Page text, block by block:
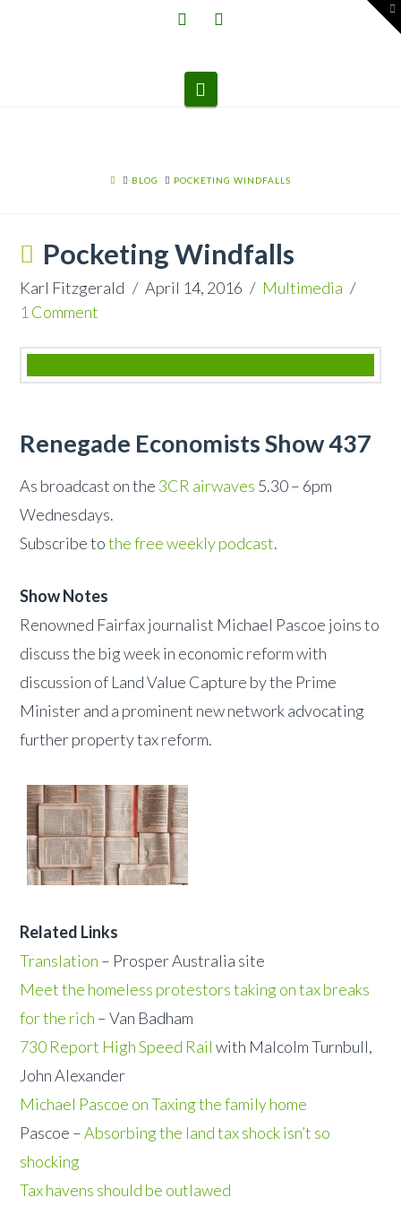
HOME
BLOG POCKETING WINDFALLS
Pocketing Windfalls
Karl Fitzgerald April 14, 2016
Multimedia
1 Comment
Renegade Economists Show 437
As broadcast on the 3CR airwaves 5.30 – 6pm
Wednesdays.
Subscribe tothe free weekly podcast.
Show Notes
Renowned Fairfax journalist Michael Pascoe joins to
discuss the big week in economic reform with
discussion of Land Value Capture by the Prime
Minister and a prominent new network advocating
further property tax reform.
Related Links
Translation – Prosper Australia site
Meet the homeless protestors taking on tax breaks
for the rich – Van Badham
730 Report High Speed Rail with Malcolm Turnbull,
John Alexander
Michael Pascoe on Taxing the family home
Pascoe –Absorbing the land tax shock isn’t so
shocking
Tax havens should be outlawed